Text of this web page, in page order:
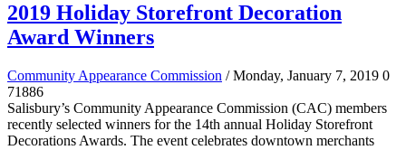
2019 Holiday Storefront Decoration
Award Winners
Community Appearance Commission / Monday, January 7, 2019 0
71886
Salisbury’s Community Appearance Commission (CAC) members
recently selected winners for the 14th annual Holiday Storefront
Decorations Awards. The event celebrates downtown merchants